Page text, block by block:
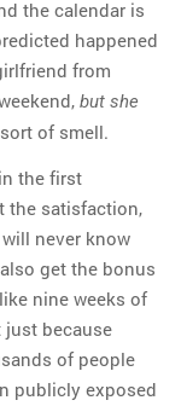
the calendar is
happened
from
but she
of smell.
the first
the satisfaction,
never know
get the bonus
nine weeks of
just because
of people
publicly exposed